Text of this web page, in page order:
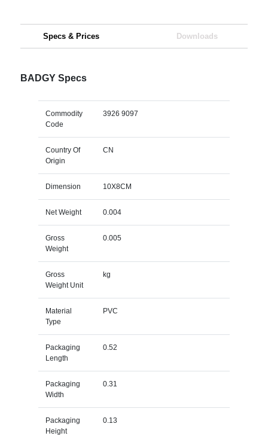
Specs & Prices Downloads
BADGY Specs
Commodity
Code
3926 9097
Country Of
Origin
CN
Dimension 10X8CM
Net Weight 0.004
Gross
Weight
0.005
Gross
Weight Unit
kg
Material
Type
PVC
Packaging
Length
0.52
Packaging
Width
0.31
Packaging
Height
0.13